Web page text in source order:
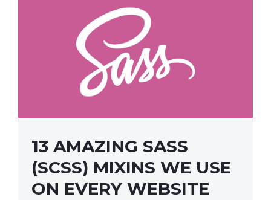
13 AMAZING SASS
(SCSS) MIXINS WE USE
ON EVERY WEBSITE